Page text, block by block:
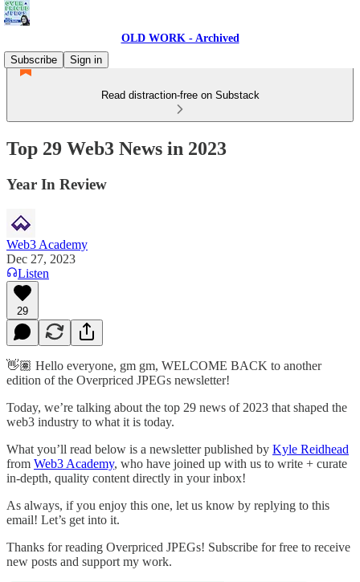
OLD WORK - Archived
Subscribe
Sign in
Read distraction-free on Substack
Top 29 Web3 News in 2023
Year In Review
Web3 Academy
Dec 27, 2023
Listen
29
👋🏽 Hello everyone, gm gm, WELCOME BACK to another
edition of the Overpriced JPEGs newsletter!
Today, we’re talking about the top 29 news of 2023 that shaped the
web3 industry to what it is today.
What you’ll read below is a newsletter published by Kyle Reidhead
from Web3 Academy, who have joined up with us to write + curate
in-depth, quality content directly in your inbox!
As always, if you enjoy this one, let us know by replying to this
email! Let’s get into it.
Thanks for reading Overpriced JPEGs! Subscribe for free to receive
new posts and support my work.